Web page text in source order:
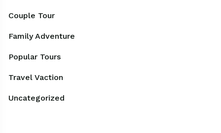
Couple Tour
Family Adventure
Popular Tours
Travel Vaction
Uncategorized